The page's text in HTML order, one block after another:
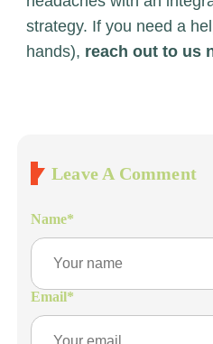
strategy. If you need a
hands), reach out to us
Leave A Comment
Name*
Email*